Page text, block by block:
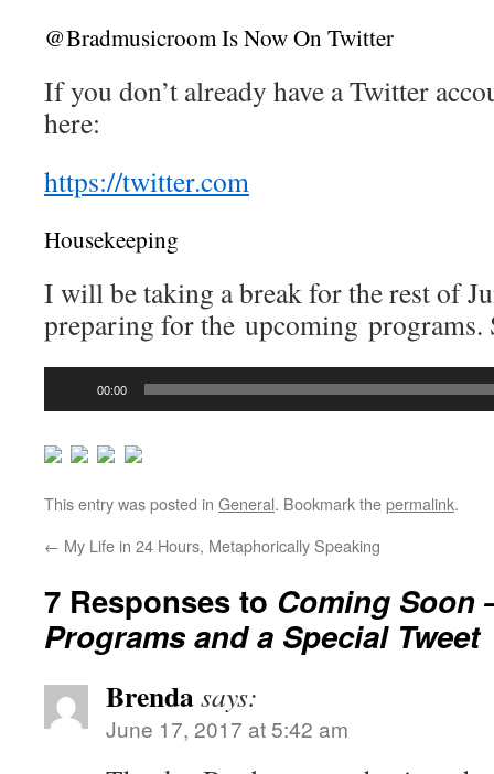
@Bradmusicroom Is Now On Twitter
If you don’t already have a Twitter
here:
https://twitter.com
Housekeeping
I will be taking a break for the rest of
preparing for the upcoming programs.
00:00
This entry was posted in General. Bookmark thepermalink.
← My Life in 24 Hours, Metaphorically Speaking
7 Responses to Coming Soon
Programs and a Special Tweet
Brendasays:
June 17, 2017 at 5:42 am